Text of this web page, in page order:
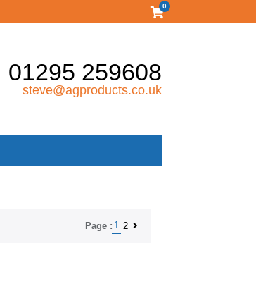
0
01295 259608
steve@agproducts.co.uk
Page : 1 2